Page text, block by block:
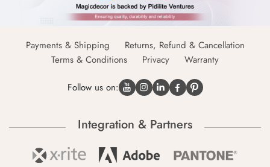
Payments & Shipping
Returns, Refund & Cancellation
Terms & Conditions
Privacy Warranty
Follow us on:
Integration & Partners